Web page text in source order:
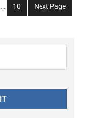
Interim
…
Go
to
10 Next Page